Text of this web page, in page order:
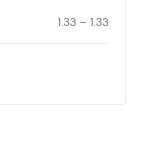
1.33 – 1.33